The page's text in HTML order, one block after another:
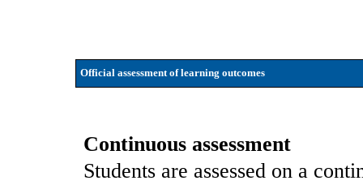
Official assessment of learning outcomes
Continuous assessment
Students are assessed on a